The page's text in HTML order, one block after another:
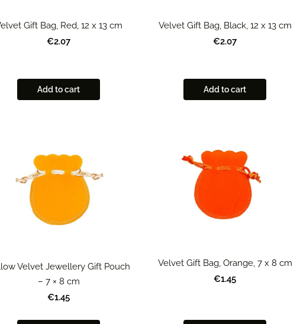
Gift Bag, Red, 12 x 13 cm
€2.07
Add to cart
Velvet Gift Bag, Black, 12 x 13 cm
€2.07
Add to cart
Velvet Jewellery Gift Pouch
– 7 × 8 cm
€1.45
Velvet Gift Bag, Orange, 7 x 8 cm
€1.45